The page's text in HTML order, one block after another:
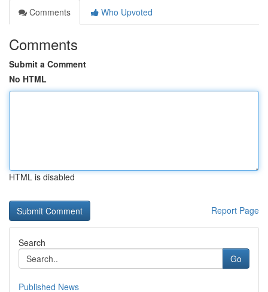
Comments
Who Upvoted
Comments
Submit a Comment
No HTML
HTML is disabled
Report Page
Search
Go
Published News